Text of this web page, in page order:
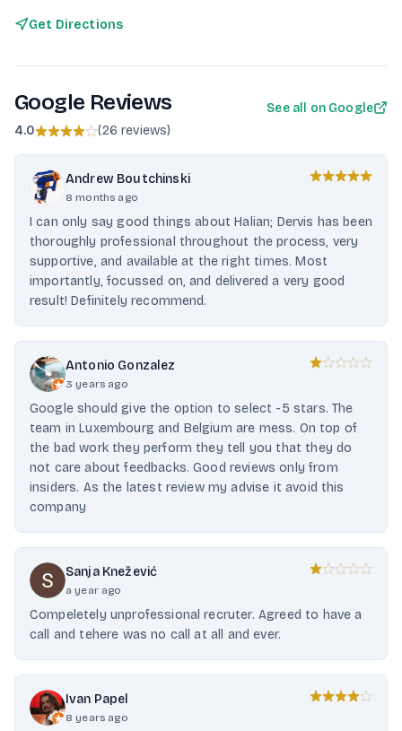
Get Directions
Google Reviews
4.0 (26 reviews)
See all on Google
Andrew Boutchinski
8 months ago
I can only say good things about Halian; Dervis has been
thoroughly professional throughout the process, very
supportive, and available at the right times. Most
importantly, focussed on, and delivered a very good
result! Definitely recommend.
Antonio Gonzalez
3 years ago
Google should give the option to select -5 stars. The
team in Luxembourg and Belgium are mess. On top of
the bad work they perform they tell you that they do
not care about feedbacks. Good reviews only from
insiders. As the latest review my advise it avoid this
company
Sanja Knežević
a year ago
Compeletely unprofessional recruter. Agreed to have a
call and tehere was no call at all and ever.
Ivan Papel
8 years ago